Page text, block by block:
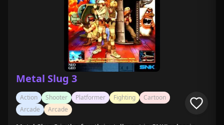
Game Collections
Recently played
Metal Slug 3
Action Shooter Platformer Fighting
Cartoon
Arcade
Arcade